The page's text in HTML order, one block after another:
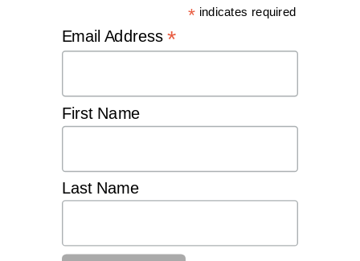
* indicates required
Email Address*
First Name
Last Name